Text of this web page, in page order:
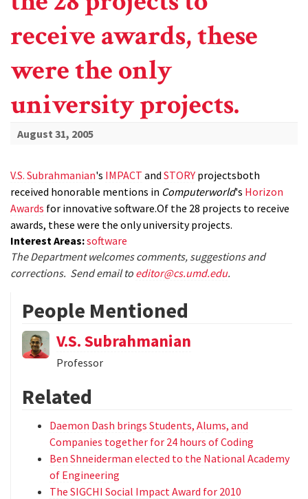
receive awards, these
were the only
university projects.
August 31, 2005
V.S. Subrahmanian's IMPACT and STORY projectsboth
received honorable mentions in Computerworld's Horizon
Awards for innovative software.Of the 28 projects to receive
awards, these were the only university projects.
Interest Areas:software
The Department welcomes comments, suggestions and
corrections. Send email to editor@cs.umd.edu.
People Mentioned
V.S. Subrahmanian
Professor
Related
Daemon Dash brings Students, Alums, and
Companies together for 24 hours of Coding
Ben Shneiderman elected to the National Academy
of Engineering
The SIGCHI Social Impact Award for 2010